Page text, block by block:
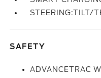
STEERING:TILT/
SAFETY
ADVANCETRAC